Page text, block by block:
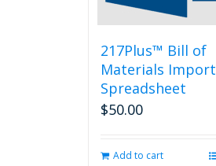
217Plus™ Bill of
Materials Import
Spreadsheet
$50.00
Add to cart